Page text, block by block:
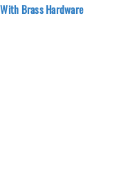
Brass Hardware